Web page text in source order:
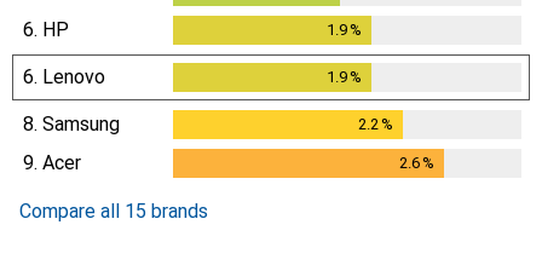
6. HP 1.9%
6. Lenovo 1.9%
8. Samsung 2.2 %
9. Acer 2.6%
Compare all 15 brands